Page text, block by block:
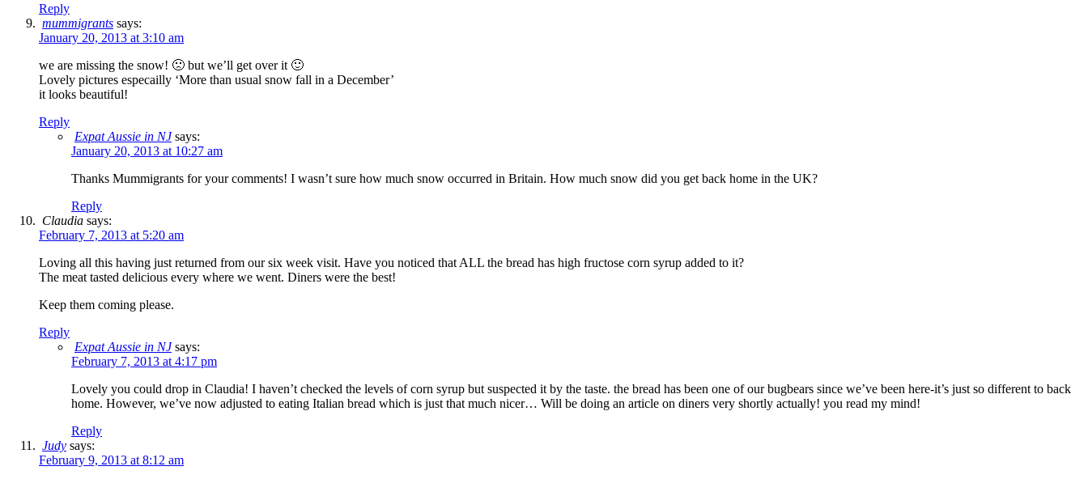
Reply
mummigrants says:
January 20, 2013 at 3:10 am
we are missing the snow! 🙁 but we’ll get over it 🙂
Lovely pictures especailly ‘More than usual snow fall in a December’
it looks beautiful!
Reply
Expat Aussie in NJ says:
January 20, 2013 at 10:27 am
Thanks Mummigrants for your comments! I wasn’t sure how much snow occurred in Britain. How much snow did you get back home in the UK?
Reply
Claudia says:
February 7, 2013 at 5:20 am
Loving all this having just returned from our six week visit. Have you noticed that ALL the bread has high fructose corn syrup added to it?
The meat tasted delicious every where we went. Diners were the best!
Keep them coming please.
Reply
Expat Aussie in NJ says:
February 7, 2013 at 4:17 pm
Lovely you could drop in Claudia! I haven’t checked the levels of corn syrup but suspected it by the taste. the bread has been one of our bugbears since we’ve been here-it’s just so different to back
home. However, we’ve now adjusted to eating Italian bread which is just that much nicer… Will be doing an article on diners very shortly actually! you read my mind!
Reply
Judy says:
February 9, 2013 at 8:12 am